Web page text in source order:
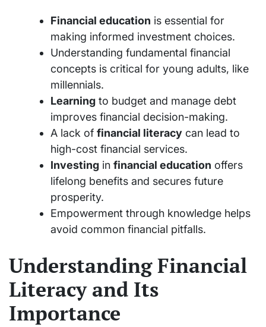
Financial education is essential for
making informed investment choices.
Understanding fundamental financial
concepts is critical for young adults, like
millennials.
Learning to budget and manage debt
improves financial decision-making.
A lack of financial literacy can lead to
high-cost financial services.
Investing in financial education offers
lifelong benefits and secures future
prosperity.
Empowerment through knowledge helps
avoid common financial pitfalls.
Understanding Financial
Literacy and Its
Importance